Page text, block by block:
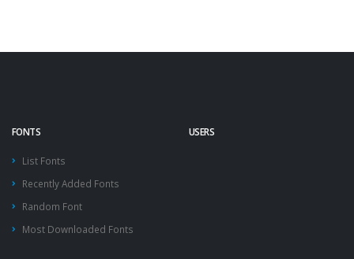
FONTS
List Fonts
Recently Added Fonts
Random Font
Most Downloaded Fonts
USERS